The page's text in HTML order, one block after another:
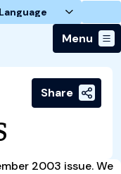
Login
Menu
Share
2003 issue. We